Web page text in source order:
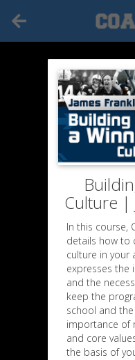
Culture |
In this course,
details how to
culture in your
expresses the
and the
keep the
school and
importance of
and core
the basis of